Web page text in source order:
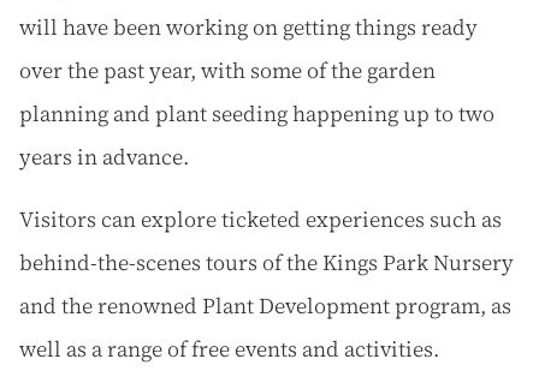
will have been working on getting things ready
over the past year, with some of the garden
planning and plant seeding happening up to two
years in advance.
Visitors can explore ticketed experiences such as
behind-the-scenes tours of the Kings Park Nursery
and the renowned Plant Development program, as
well as a range of free events and activities.